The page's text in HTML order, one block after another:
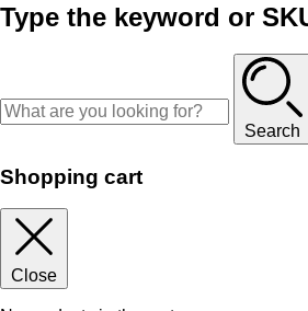
Type the keyword or
Search
Shopping cart
Close